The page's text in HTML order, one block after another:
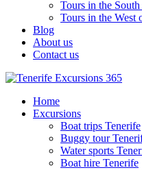
Tours in the
Tours in the West
Blog
About us
Contact us
Home
Excursions
Boat trips Tenerife
Buggy tour
Water sports
Boat hire Tenerife